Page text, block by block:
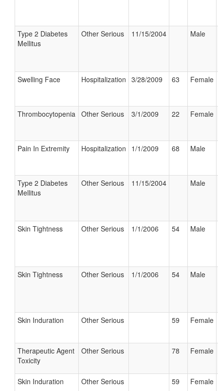
Type 2 Diabetes
Mellitus
Other Serious 11/15/2004 Male
Swelling Face Hospitalization 3/28/2009 63 Female
Thrombocytopenia Other Serious 3/1/2009 22 Female
Pain In Extremity Hospitalization 1/1/2009 68 Male
Type 2 Diabetes
Mellitus
Other Serious 11/15/2004 Male
Skin Tightness Other Serious 1/1/2006 54 Male
Skin Tightness Other Serious 1/1/2006 54 Male
Skin Induration Other Serious 59 Female
Therapeutic Agent
Toxicity
Other Serious 78 Female
Skin Induration Other Serious 59 Female